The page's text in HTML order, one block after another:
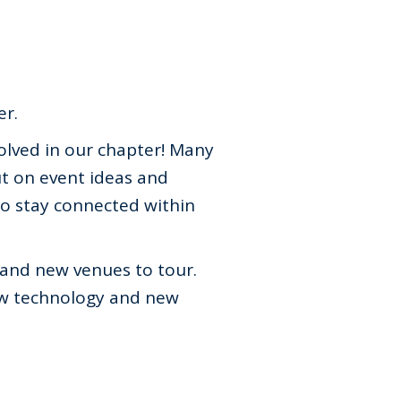
in our chapter! Many
on event ideas and
stay connected within
new venues to tour.
technology and new